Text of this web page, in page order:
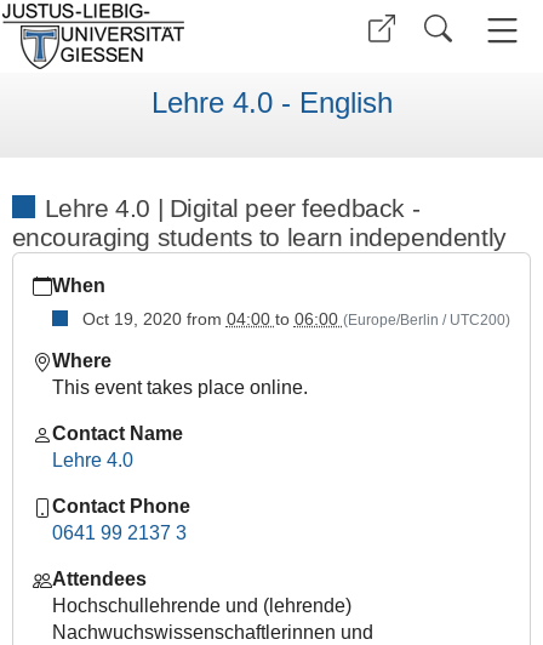
Lehre 4.0 - English
Lehre 4.0 | Digital peer feedback -
encouraging students to learn independently
giessen.de/en/faculties/research-
centers/ggs/teaching/current-
term-
2020-
21/copy_of_lehre-
digital-
peer-
encouraging-
students-
When
Oct 19, 2020from 04:00 to 06:00 (Europe/Berlin / UTC200)
Where
This event takes place online.
Contact Name
Lehre 4.0
Contact Phone
0641 99 2137 3
Attendees
Hochschullehrende und (lehrende)
Nachwuchswissenschaftlerinnen und